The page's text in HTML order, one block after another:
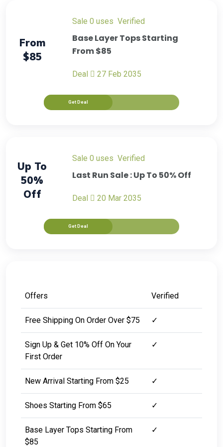
From
$85
sale 0 uses verified
Base Layer Tops Starting
From $85
Deal 27 Feb 2035
Get Deal
Up To
50%
Off
sale 0 uses verified
Last Run Sale : Up To 50% Off
Deal 20 Mar 2035
Get Deal
Offers Verified
Free Shipping On Order Over $75 ✓
Sign Up & Get 10% Off On Your
First Order
✓
New Arrival Starting From $25 ✓
Shoes Starting From $65 ✓
Base Layer Tops Starting From
$85
✓